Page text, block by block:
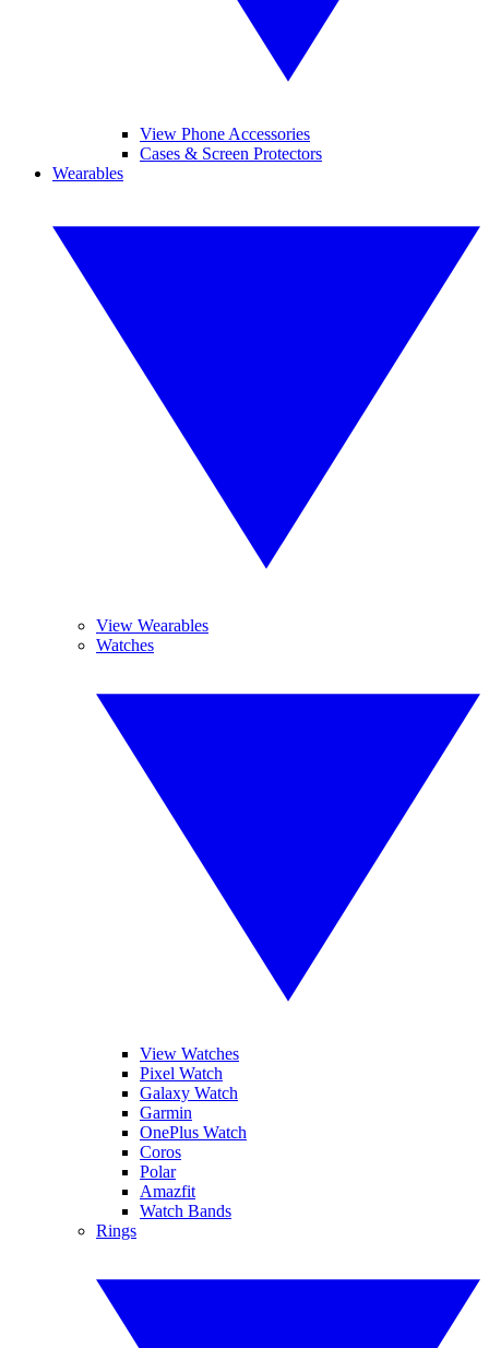
View Phone Accessories
Cases & Screen Protectors
Wearables
View Wearables
Watches
View Watches
Pixel Watch
Galaxy Watch
Garmin
OnePlus Watch
Coros
Polar
Amazfit
Watch Bands
Rings